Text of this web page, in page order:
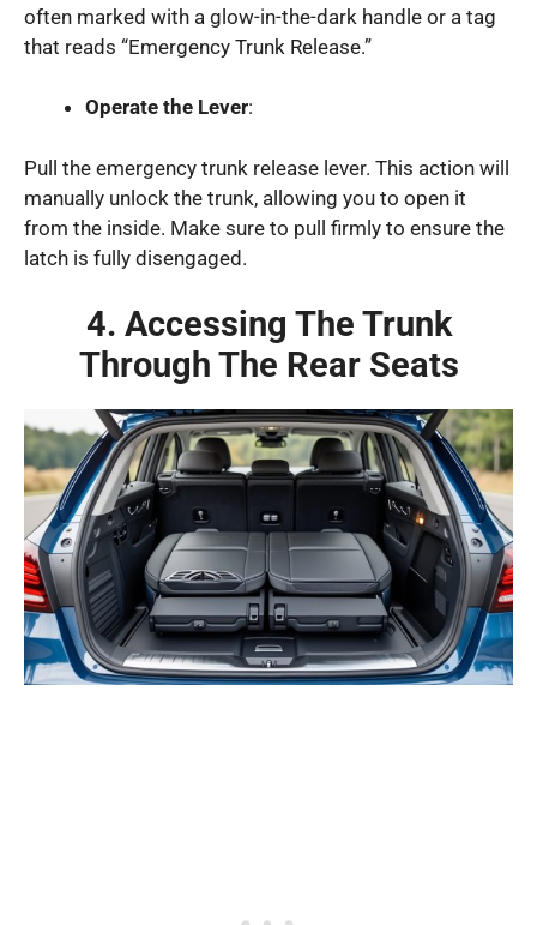
often marked with a glow-in-the-dark handle or a tag
that reads “Emergency Trunk Release.”
Operate the Lever:
Pull the emergency trunk release lever. This action will
manually unlock the trunk, allowing you to open it
from the inside. Make sure to pull firmly to ensure the
latch is fully disengaged.
4. Accessing The Trunk
Through The Rear Seats